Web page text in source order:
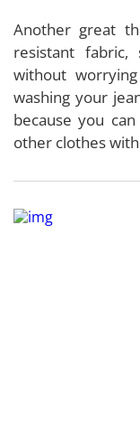
Another great
resistant
without
washing your
because you
other clothes